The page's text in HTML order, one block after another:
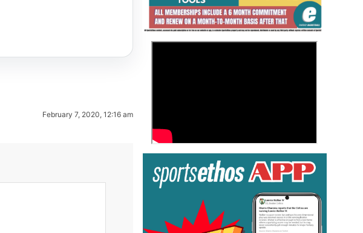
Fantasy Basketball Bruski 150
Waiver Wire Report: Week 23
February 7, 2020, 12:16 am